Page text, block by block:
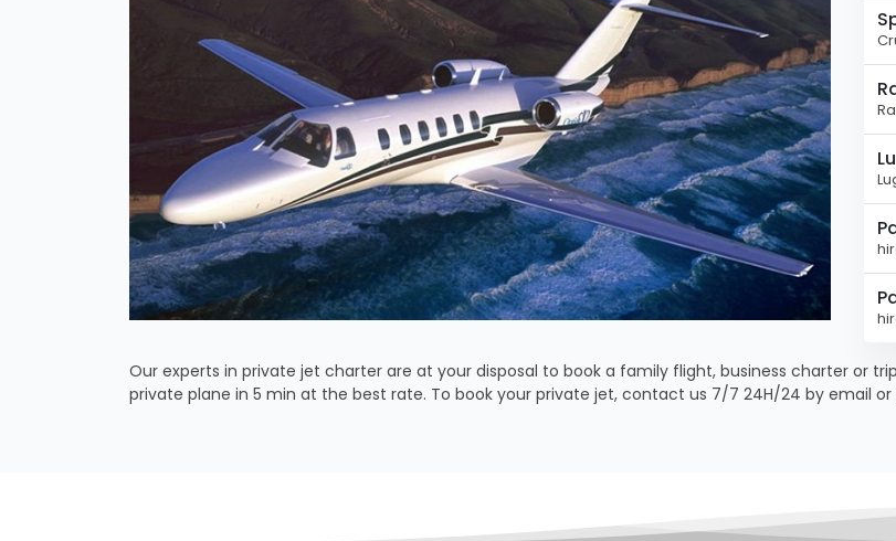
Our experts in private jet charter are at your disposal to book a family flight, business charter or
private plane in 5 min at the best rate. To book your private jet, contact us 7/7 24H/24 by email or